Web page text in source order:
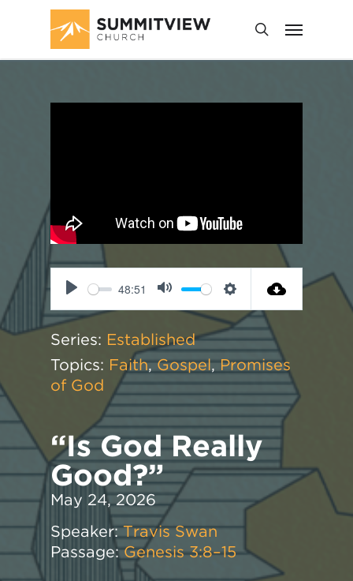
Play
48:51
Mute Settings
Series: Established
Topics: Faith,Gospel,Promises
of God
“Is God Really
Good?”
May 24, 2026
Speaker: Travis Swan
Passage: Genesis 3:8–15